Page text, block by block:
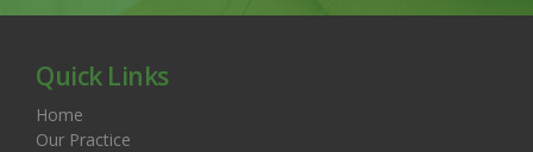
Quick Links
Home
Our Practice